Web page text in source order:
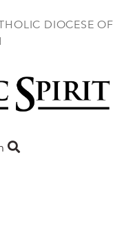
DIOCESE OF